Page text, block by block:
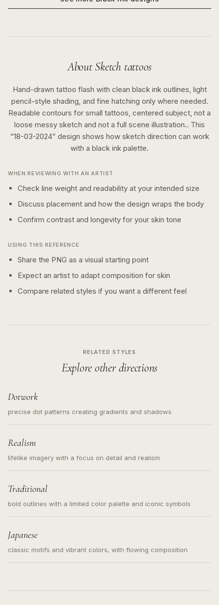
About Sketch tattoos
Hand-drawn tattoo flash with clean black ink outlines, light
pencil-style shading, and fine hatching only where needed.
Readable contours for small tattoos, centered subject, not a
loose messy sketch and not a full scene illustration.. This
“18-03-2024” design shows how sketch direction can work
with a black ink palette.
WHEN REVIEWING WITH AN ARTIST
Check line weight and readability at your intended size
Discuss placement and how the design wraps the body
Confirm contrast and longevity for your skin tone
USING THIS REFERENCE
Share the PNG as a visual starting point
Expect an artist to adapt composition for skin
Compare related styles if you want a different feel
RELATED STYLES
Explore other directions
Dotwork
precise dot patterns creating gradients and shadows
Realism
lifelike imagery with a focus on detail and realism
Traditional
bold outlines with a limited color palette and iconic symbols
Japanese
classic motifs and vibrant colors, with flowing composition